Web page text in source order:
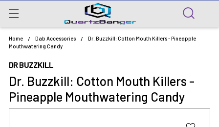
Home Dab Accessories
Dr. Buzzkill: Cotton Mouth Killers - Pineapple
Mouthwatering Candy
DR BUZZKILL
Dr. Buzzkill: Cotton Mouth Killers -
Pineapple Mouthwatering Candy